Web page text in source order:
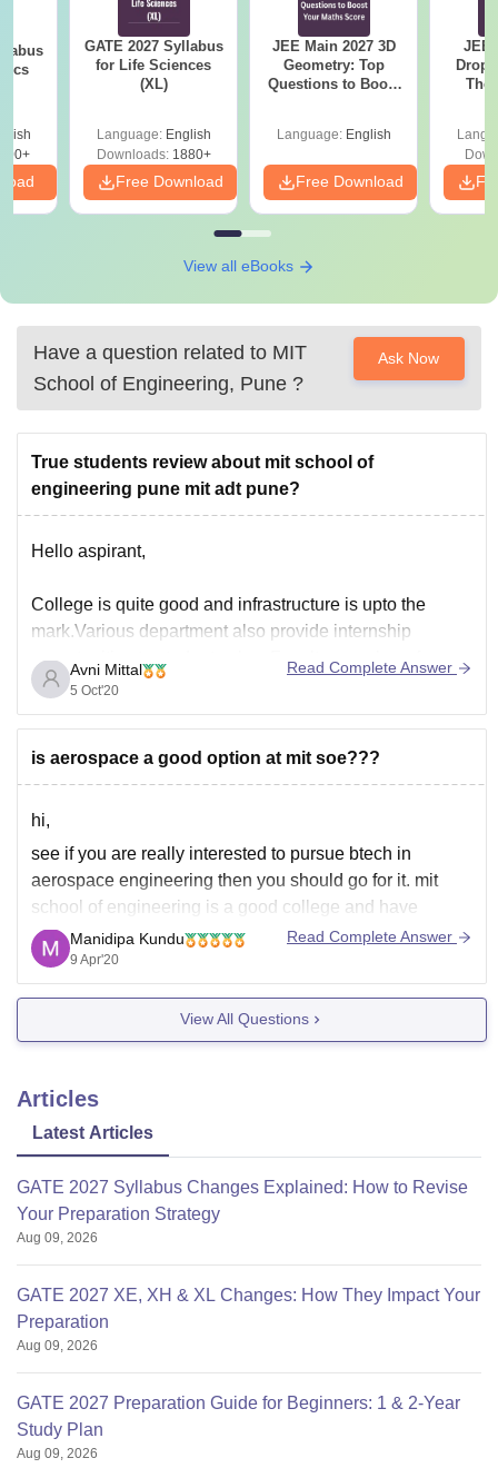
GATE 2027 Syllabus
for Life Sciences
(XL)
Language: English
Downloads:1880+
Free Download
JEE Main 2027 3D
Geometry: Top
Questions to Boost
Language: English
Free Download
JEE
The
View all eBooks
Have a question related to MIT
School of Engineering, Pune ?
Ask Now
True students review about mit school of
engineering pune mit adt pune?
Hello aspirant,
College is quite good and infrastructure is upto the
mark.Various department also provide internship
opportunities to students also. Faculty member of
college is experienced. Placement are still organised by
faculty members.Special lectures are organised by
is relevant, but it is not
Avni Mittal
5 Oct'20
Read Complete Answer
is aerospace a good option at mit soe???
hi,
see if you are really interested to pursue btech in
aerospace engineering then you should go for it. mit
school of engineering is a good college and have
excellent placement record, however for aerospace
engineering it is better to pursue the course from iits or
nits because of their
Manidipa Kundu
9 Apr'20
Read Complete Answer
View All Questions
Articles
Latest Articles
GATE 2027 Syllabus Changes Explained: How to Revise
Your Preparation Strategy
Aug 09, 2026
GATE 2027 XE, XH & XL Changes: How They Impact Your
Preparation
Aug 09, 2026
GATE 2027 Preparation Guide for Beginners: 1 & 2-Year
Study Plan
Aug 09, 2026